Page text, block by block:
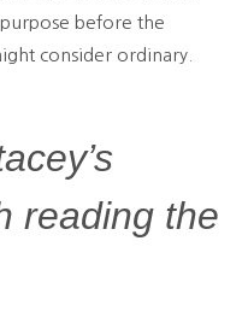
before the
consider ordinary.
reading the